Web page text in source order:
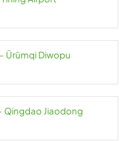
Ürümqi Diwopu
Qingdao Jiaodong